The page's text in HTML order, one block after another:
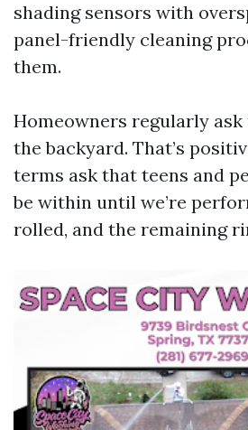
shading sensors with
panel-friendly cleaning
them.
Homeowners regularly
the backyard. That’s
terms ask that teens and
be within until we’re
rolled, and the remaining